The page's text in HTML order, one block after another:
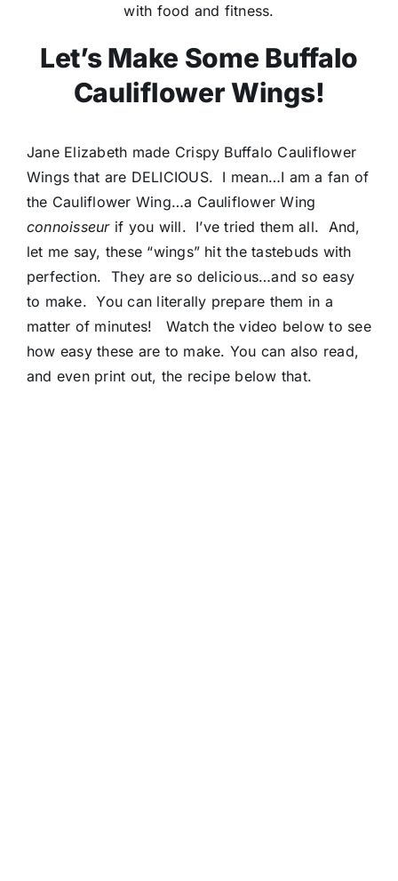
with food and fitness.
Let’s Make Some Buffalo
Cauliflower Wings!
Jane Elizabeth made Crispy Buffalo Cauliflower
Wings that are DELICIOUS. I mean…I am a fan of
the Cauliflower Wing…a Cauliflower Wing
connoisseurif you will. I’ve tried them all. And,
let me say, these “wings” hit the tastebuds with
perfection. They are so delicious…and so easy
to make. You can literally prepare them in a
matter of minutes! Watch the video below to see
how easy these are to make. You can also read,
and even print out, the recipe below that.